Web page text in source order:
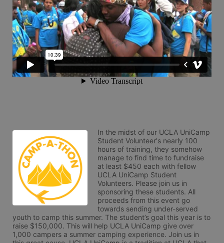
In the midst of our UCLA UniCamp
Student Volunteer's nearly 100
hours of training, they somehow
manage to find time to fundraise
at least $450 each with fellow
UCLA UniCamp Student
Volunteers. Please join us in
sponsoring these students. All
proceeds from this event go
towards sending under-served
youth to camp this summer. The student’s goal this year is to
raise $150,000. This will help UCLA UniCamp give over
1,000 campers a summer camping experience. Join us in